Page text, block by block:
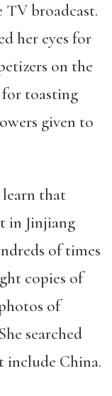
TV broadcast.
her eyes for
on the
for toasting
given to
that
in Jinjiang
of times
copies of
of
searched
include China.